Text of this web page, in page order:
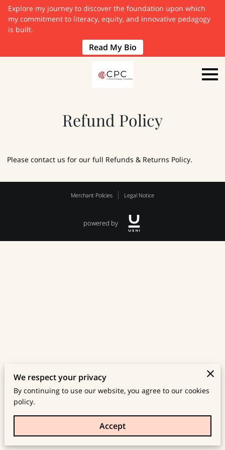
Explore my journey to discover the foundation upon which
my commitment to literacy, equity, and innovative pedagogy
is built.
Read My Bio
Refund Policy
Please contact us for our full Refunds & Returns Policy.
Merchant Policies Legal Notice
powered by
We respect your privacy
By continuing to use our website, you agree to our cookies
policy.
Accept